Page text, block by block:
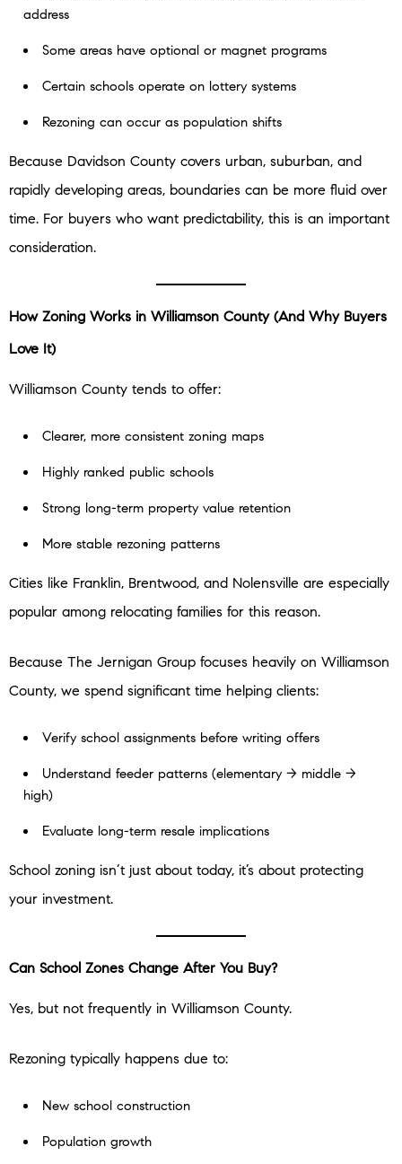
address
Some areas have optional or magnet programs
Certain schools operate on lottery systems
Rezoning can occur as population shifts
Because Davidson County covers urban, suburban, and
rapidly developing areas, boundaries can be more fluid over
time. For buyers who want predictability, this is an important
consideration.
How Zoning Works in Williamson County (And Why Buyers
Love It)
Williamson County tends to offer:
Clearer, more consistent zoning maps
Highly ranked public schools
Strong long-term property value retention
More stable rezoning patterns
Cities like Franklin, Brentwood, and Nolensville are especially
popular among relocating families for this reason.
Because The Jernigan Group focuses heavily on Williamson
County, we spend significant time helping clients:
Verify school assignments before writing offers
Understand feeder patterns (elementary → middle →
high)
Evaluate long-term resale implications
School zoning isn’t just about today, it’s about protecting
your investment.
Can School Zones Change After You Buy?
Yes, but not frequently in Williamson County.
Rezoning typically happens due to:
New school construction
Population growth